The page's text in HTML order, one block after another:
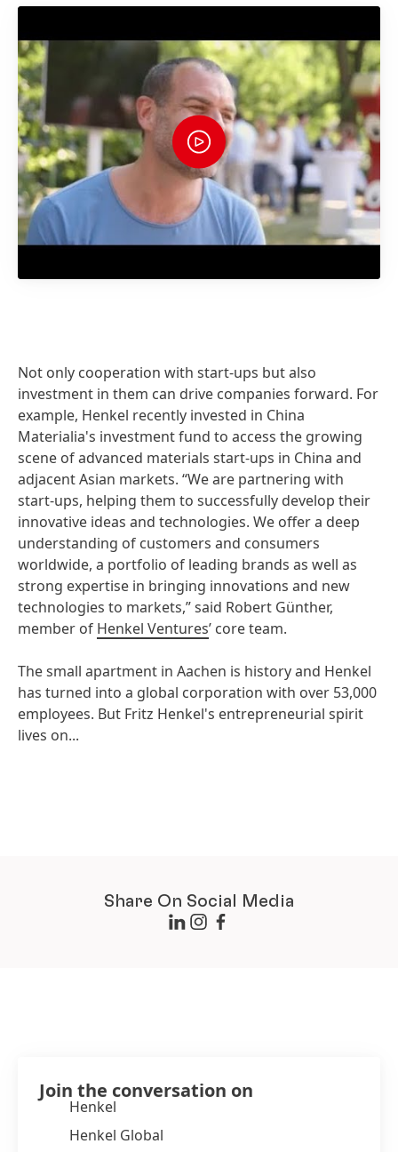
Not only cooperation with start-ups but also
investment in them can drive companies forward. For
example, Henkel recently invested in China
Materialia's investment fund to access the growing
scene of advanced materials start-ups in China and
adjacent Asian markets. “We are partnering with
start-ups, helping them to successfully develop their
innovative ideas and technologies. We offer a deep
understanding of customers and consumers
worldwide, a portfolio of leading brands as well as
strong expertise in bringing innovations and new
technologies to markets,” said Robert Günther,
member of Henkel Ventures’ core team.
The small apartment in Aachen is history and Henkel
has turned into a global corporation with over 53,000
employees. But Fritz Henkel's entrepreneurial spirit
lives on...
Share On Social Media
Join the conversation on
Henkel
Henkel Global